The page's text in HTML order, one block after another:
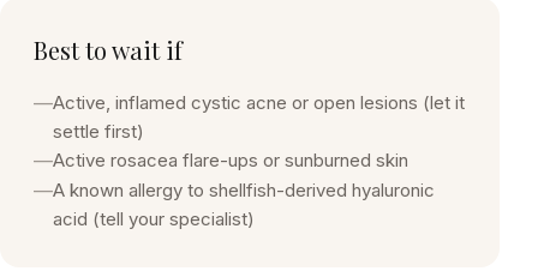
Best to wait if
—Active, inflamed cystic acne or open lesions (let it
settle first)
—Active rosacea flare-ups or sunburned skin
—A known allergy to shellfish-derived hyaluronic
acid (tell your specialist)